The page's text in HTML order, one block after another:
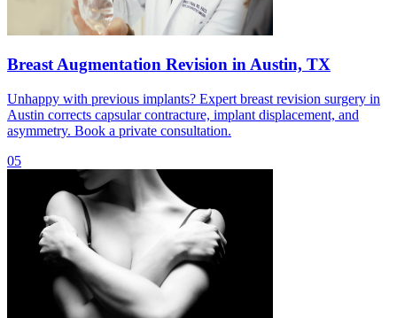
Breast Augmentation Revision in Austin, TX
Unhappy with previous implants? Expert breast revision surgery in
Austin corrects capsular contracture, implant displacement, and
asymmetry. Book a private consultation.
05